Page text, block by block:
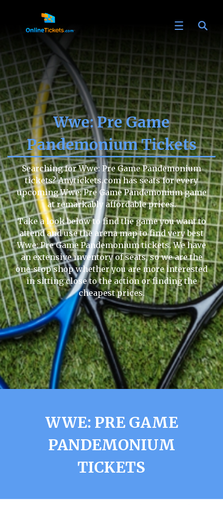
Wwe: Pre Game
Pandemonium Tickets
Searching for Wwe: Pre Game Pandemonium
tickets? Anytickets.com has seats for every
upcoming Wwe: Pre Game Pandemonium game
at remarkably affordable prices.
Take a look below to find the game you want to
attend and use the arena map to find very best
Wwe: Pre Game Pandemonium tickets. We have
an extensive inventory of seats, so we are the
one-stop shop whether you are more interested
in sitting close to the action or finding the
cheapest prices.
WWE: PRE GAME
PANDEMONIUM
TICKETS